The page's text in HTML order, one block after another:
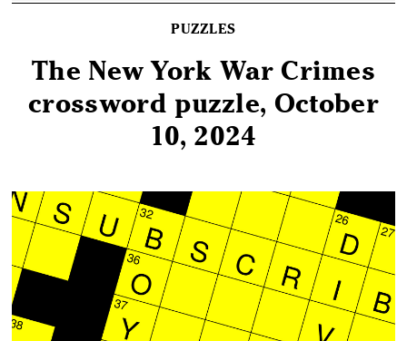
PUZZLES
The New York War Crimes
crossword puzzle, October
10, 2024